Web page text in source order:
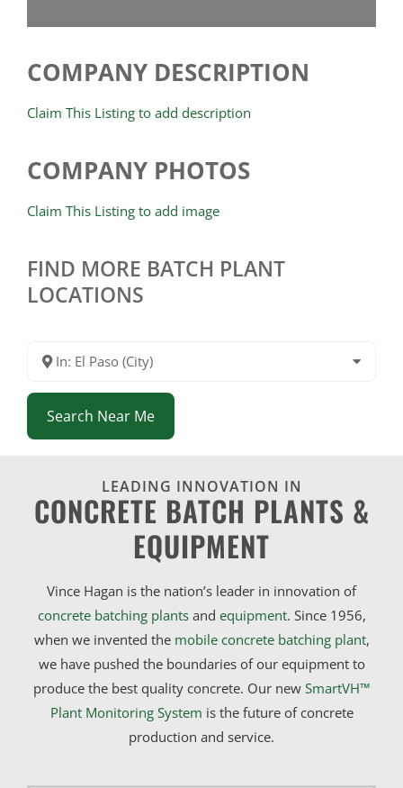
COMPANY DESCRIPTION
Claim This Listing to add description
COMPANY PHOTOS
Claim This Listing to add image
FIND MORE BATCH PLANT
LOCATIONS
In: El Paso (City)
Search Near Me
LEADING INNOVATION IN
CONCRETE BATCH PLANTS &
EQUIPMENT
Vince Hagan is the nation’s leader in innovation of
concrete batching plantsand equipment. Since 1956,
when we invented the mobile concrete batching plant,
we have pushed the boundaries of our equipment to
produce the best quality concrete. Our new SmartVH™
Plant Monitoring System is the future of concrete
production and service.